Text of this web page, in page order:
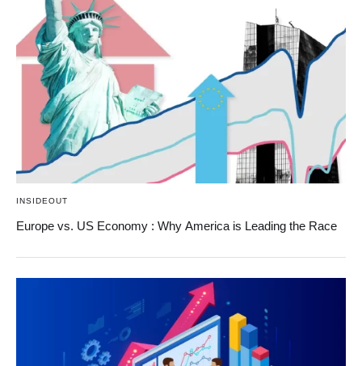
INSIDEOUT
Europe vs. US Economy : Why America is Leading the Race